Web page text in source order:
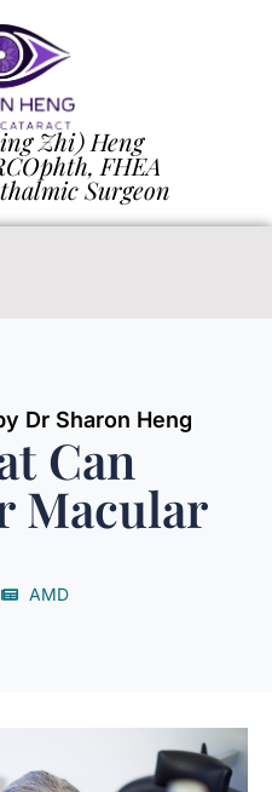
Zhi) Heng
FHEA
Surgeon
Dr Sharon Heng
Can
Macular
AMD